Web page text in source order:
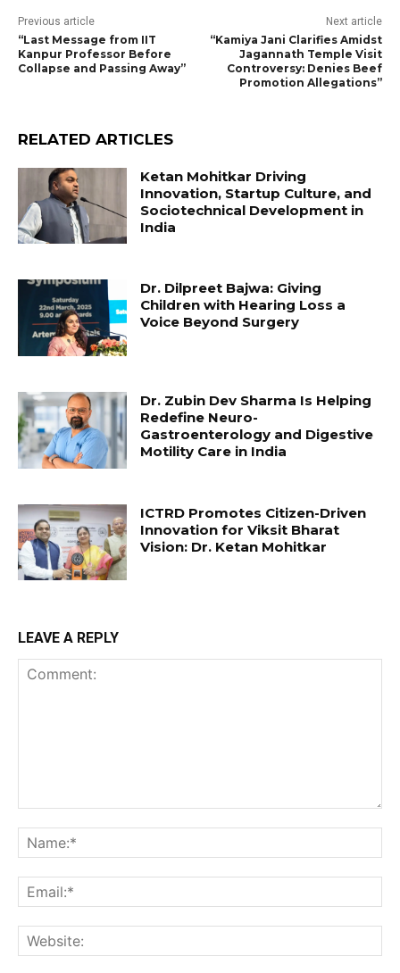
Previous article
“Last Message from IIT
Kanpur Professor Before
Collapse and Passing Away”
Next article
“Kamiya Jani Clarifies Amidst
Jagannath Temple Visit
Controversy: Denies Beef
Promotion Allegations”
RELATED ARTICLES
Ketan Mohitkar Driving
Innovation, Startup Culture, and
Sociotechnical Development in
India
Dr. Dilpreet Bajwa: Giving
Children with Hearing Loss a
Voice Beyond Surgery
Dr. Zubin Dev Sharma Is Helping
Redefine Neuro-
Gastroenterology and Digestive
Motility Care in India
ICTRD Promotes Citizen-Driven
Innovation for Viksit Bharat
Vision: Dr. Ketan Mohitkar
LEAVE A REPLY